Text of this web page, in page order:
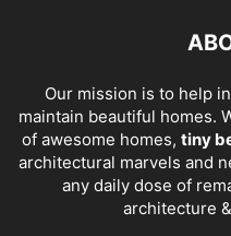
Our mission is to help
maintain beautiful homes.
of awesome homes, tiny
architectural marvels and
any daily dose of
architecture